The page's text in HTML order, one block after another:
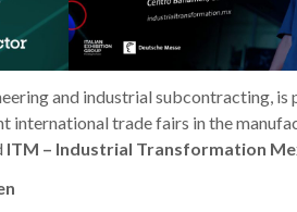
and industrial subcontracting, is
trade fairs in the
ITM – Industrial Transformation